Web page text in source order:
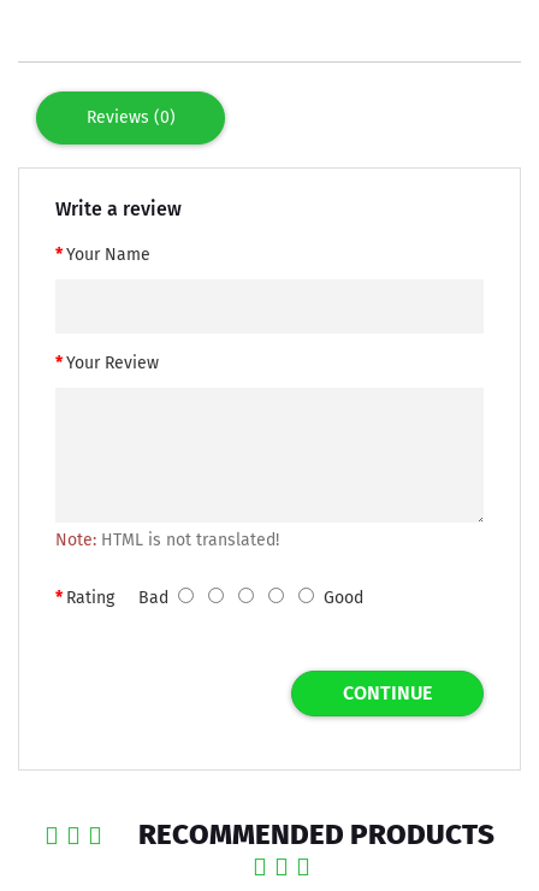
Reviews (0)
Write a review
Your Name
Your Review
Note: HTML is not translated!
RatingBad Good
CONTINUE
RECOMMENDED PRODUCTS